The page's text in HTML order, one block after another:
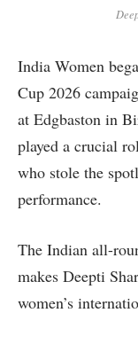
India Women
Cup 2026
at Edgbaston in
played a crucial
who stole the
performance.
The Indian all-
makes Deepti
women’s